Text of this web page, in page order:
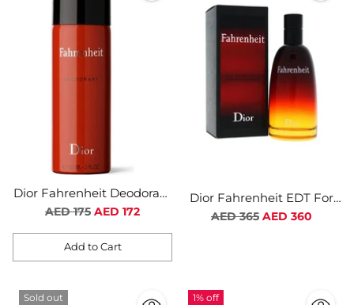
Dior Fahrenheit Deodorant
Spray For Men
Regular
AED 175 AED 172
Add to Cart
Quantity
Dior Fahrenheit EDT For
Men
Regular
AED 365 AED 360
Sold out 1% off